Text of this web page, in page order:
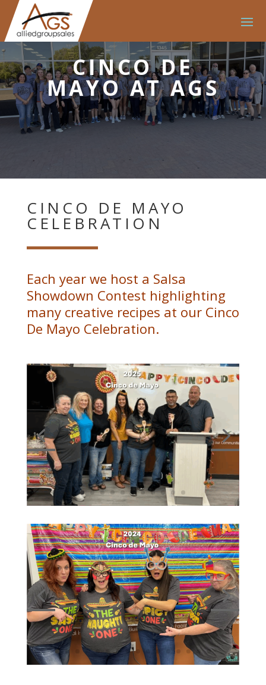
CINCO DE
MAYO AT AGS
CINCO DE MAYO
CELEBRATION
Each year we host a Salsa
Showdown Contest highlighting
many creative recipes at our Cinco
De Mayo Celebration.